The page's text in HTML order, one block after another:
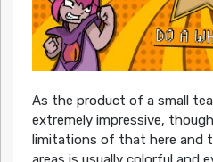
As the product of a small
extremely impressive,
limitations of that here and